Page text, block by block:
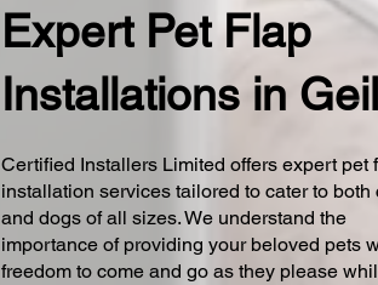
Expert Pet Flap
Installations in
Certified Installers Limited offers expert pet
installation services tailored to cater to both
and dogs of all sizes. We understand the
importance of providing your beloved pets
freedom to come and go as they please